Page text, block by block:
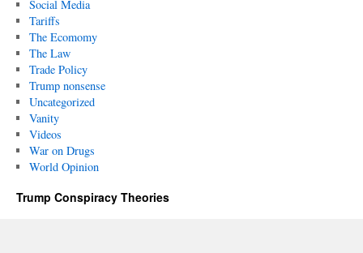
Social Media
Tariffs
The Ecomomy
The Law
Trade Policy
Trump nonsense
Uncategorized
Vanity
Videos
War on Drugs
World Opinion
Trump Conspiracy Theories